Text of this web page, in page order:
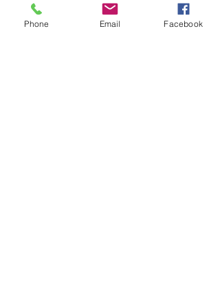
*When not in session, we work
remotely, so please do not 'drop by'.
Phone Email Facebook